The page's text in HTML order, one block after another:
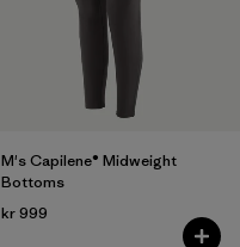
M's Capilene® Midweight
Bottoms
kr 999